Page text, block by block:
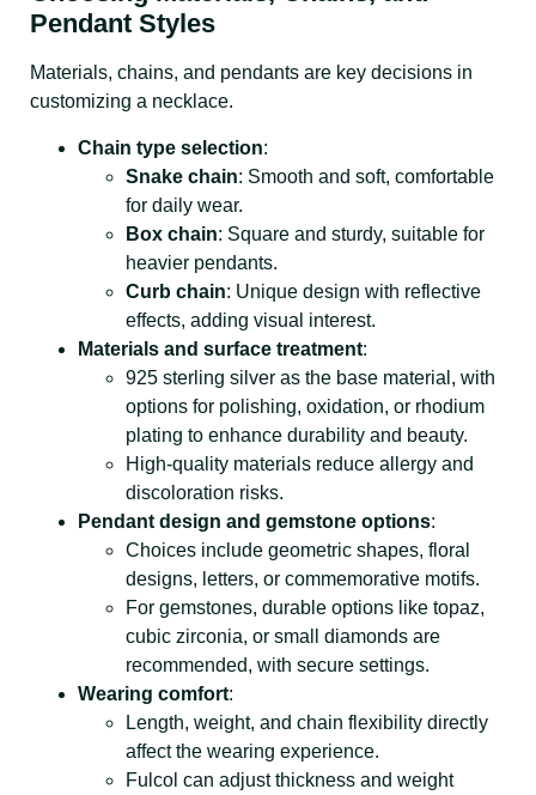
Pendant Styles
Materials, chains, and pendants are key decisions in
customizing a necklace.
Chain type selection:
Snake chain: Smooth and soft, comfortable
for daily wear.
Box chain: Square and sturdy, suitable for
heavier pendants.
Curb chain: Unique design with reflective
effects, adding visual interest.
Materials and surface treatment:
925 sterling silver as the base material, with
options for polishing, oxidation, or rhodium
plating to enhance durability and beauty.
High-quality materials reduce allergy and
discoloration risks.
Pendant design and gemstone options:
Choices include geometric shapes, floral
designs, letters, or commemorative motifs.
For gemstones, durable options like topaz,
cubic zirconia, or small diamonds are
recommended, with secure settings.
Wearing comfort:
Length, weight, and chain flexibility directly
affect the wearing experience.
Fulcol can adjust thickness and weight